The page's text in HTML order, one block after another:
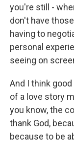
you're still -
don't have
having to
personal
seeing on
And I think
of a love story
you know, the
thank God,
because to be